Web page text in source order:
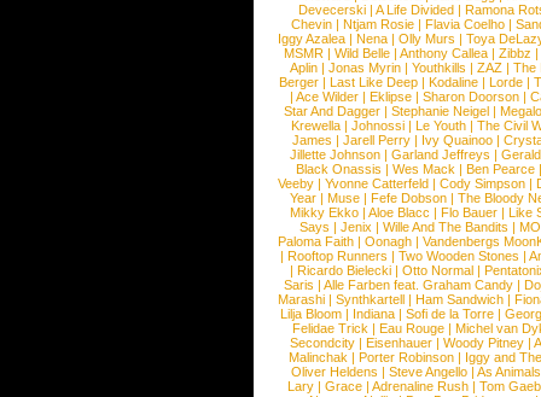
Devecerski |A Life Divided |Ramona
Chevin |Ntjam Rosie |Flavia Coelho |
Iggy Azalea | Nena | Olly Murs | Toya
MSMR |Wild Belle |Anthony Callea |Zibbz
Aplin | Jonas Myrin | Youthkills | ZAZ | The
Berger |Last Like Deep |Kodaline |Lorde |
|Ace Wilder |Eklipse |Sharon Doorson |
Star And Dagger | Stephanie Neigel |
Krewella | Johnossi | Le Youth | The Civil
James | Jarell Perry | Ivy Quainoo |
Jillette Johnson | Garland Jeffreys |
Black Onassis | Wes Mack | Ben Pearce
Veeby | Yvonne Catterfeld | Cody Simpson |
Year |Muse |Fefe Dobson |The Bloody
Mikky Ekko | Aloe Blacc | Flo Bauer | Like
Says | Jenix | Wille And The Bandits | MO
Paloma Faith |Oonagh |Vandenbergs
|Rooftop Runners |Two Wooden Stones |
| Ricardo Bielecki | Otto Normal |
Saris | Alle Farben feat. Graham Candy |
Marashi | Synthkartell | Ham Sandwich |
Lilja Bloom | Indiana | Sofi de la Torre |
Felidae Trick | Eau Rouge | Michel van
Secondcity |Eisenhauer |Woody Pitney |
Malinchak |Porter Robinson | Iggy and
Oliver Heldens |Steve Angello |As Animals
Lary | Grace | Adrenaline Rush | Tom